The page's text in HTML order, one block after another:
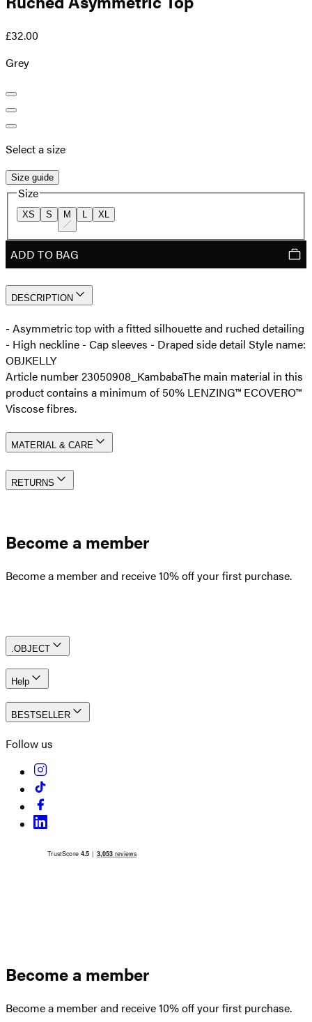
£32.00
Grey
Select a size
Size guide
Size
XS S M L XL
ADD TO BAG
DESCRIPTION
- Asymmetric top with a fitted silhouette and ruched detailing
- High neckline - Cap sleeves - Draped side detail Style name:
OBJKELLY
Article number 23050908_KambabaThe main material in this
product contains a minimum of 50% LENZING™ ECOVERO™
Viscose fibres.
MATERIAL & CARE
RETURNS
Become a member
Become a member and receive 10% off your first purchase.
.OBJECT
Help
BESTSELLER
Follow us
Become a member
Become a member and receive 10% off your first purchase.